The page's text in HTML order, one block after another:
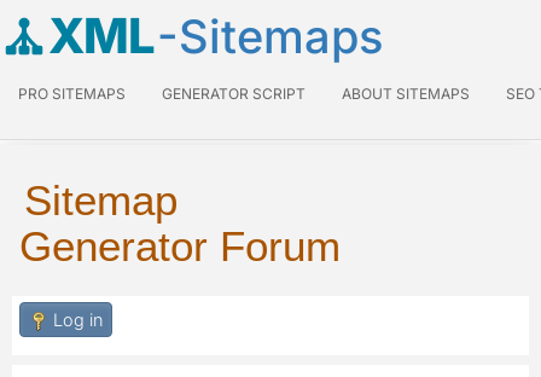
XML-Sitemaps
PRO SITEMAPS GENERATOR SCRIPT ABOUT SITEMAPS SEO
Sitemap
Generator Forum
Log in